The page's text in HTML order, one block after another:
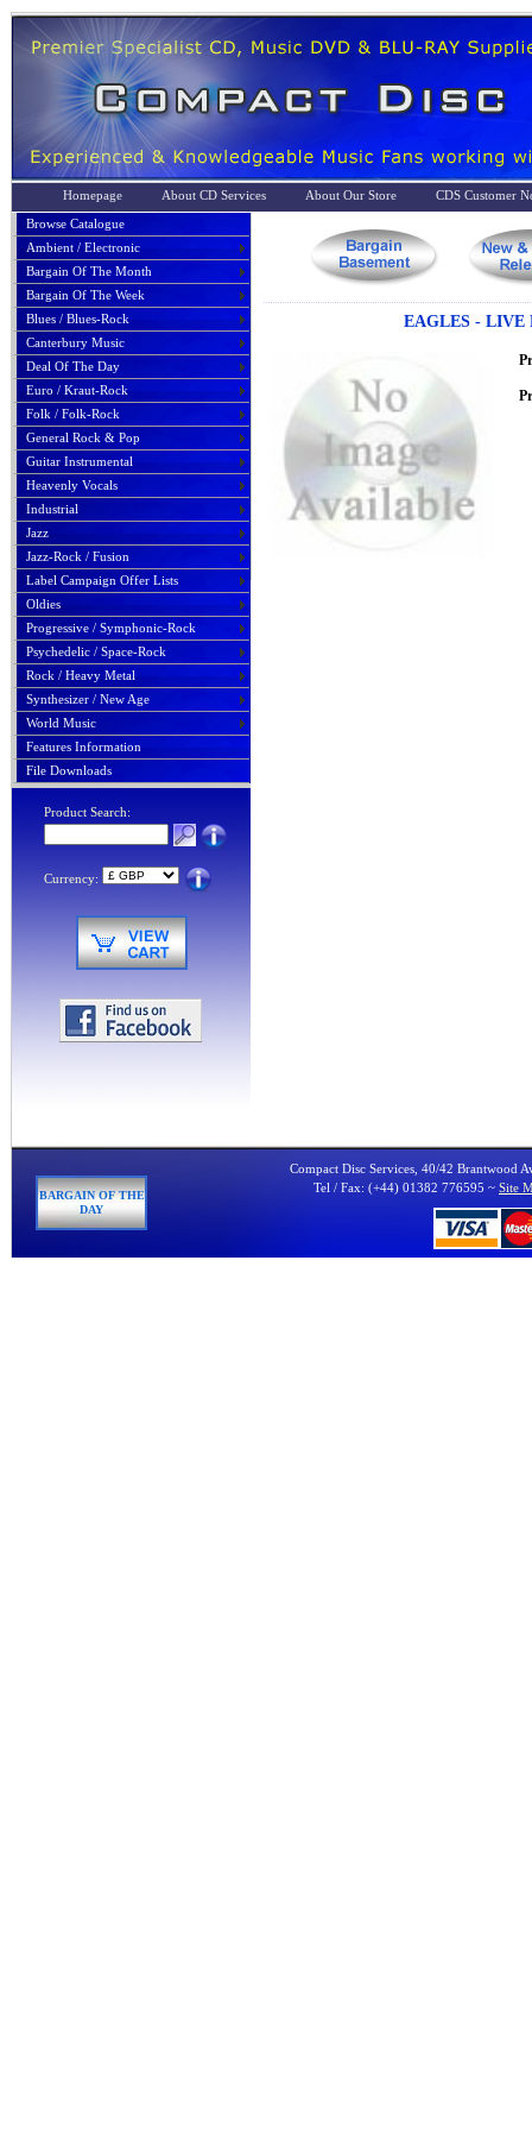
Homepage About CD Services About Our Store
CDS Customer
Browse Catalogue
Ambient / Electronic
Bargain Of The Month
Bargain Of The Week
Blues / Blues-Rock
Canterbury Music
Deal Of The Day
Euro / Kraut-Rock
Folk / Folk-Rock
General Rock & Pop
Guitar Instrumental
Heavenly Vocals
Industrial
Jazz
Jazz-Rock / Fusion
Label Campaign Offer Lists
Oldies
Progressive / Symphonic-Rock
Psychedelic / Space-Rock
Rock / Heavy Metal
Synthesizer / New Age
World Music
Features Information
File Downloads
Product Search:
Currency:
EAGLES - LIVE
BARGAIN OF THE
DAY
Compact Disc Services, 40/42 Brantwood
Tel / Fax: (+44) 01382 776595 ~ Site